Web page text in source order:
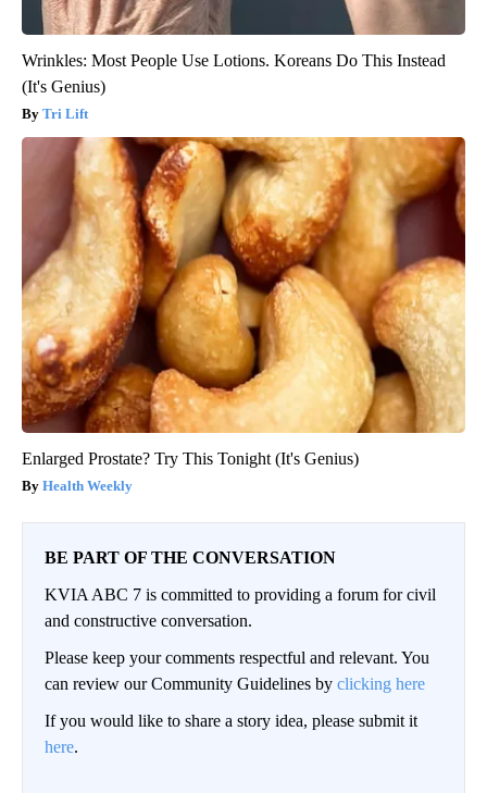
Wrinkles: Most People Use Lotions. Koreans Do This Instead
(It's Genius)
Tri Lift
Enlarged Prostate? Try This Tonight (It's Genius)
Health Weekly
BE PART OF THE CONVERSATION
KVIA ABC 7 is committed to providing a forum for civil
and constructive conversation.
Please keep your comments respectful and relevant. You
can review our Community Guidelines by clicking here
If you would like to share a story idea, please submit it
here.